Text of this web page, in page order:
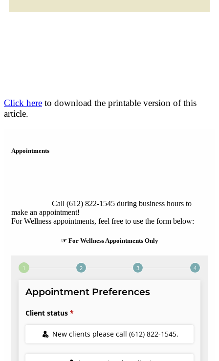
Click here to download the printable version of this
article.
Appointments
Call (612) 822-1545 during business hours to
make an appointment!
For Wellness appointments, feel free to use the form below:
☞ For Wellness Appointments Only